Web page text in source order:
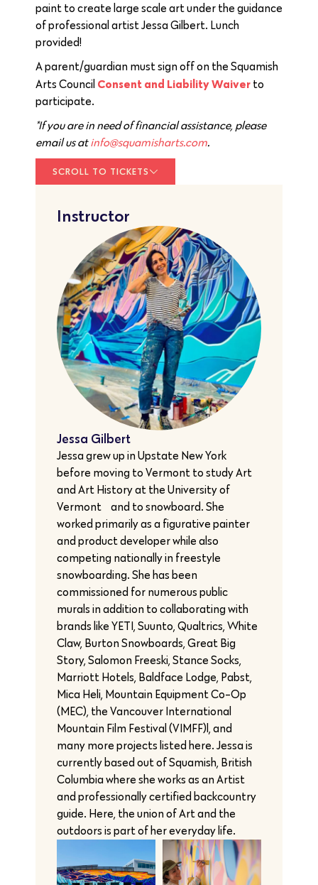
paint to create large scale art under the guidance
of professional artist Jessa Gilbert. Lunch
provided!
A parent/guardian must sign off on the Squamish
Arts Council Consent and Liability Waiver to
participate.
*If you are in need of financial assistance, please
email us atinfo@squamisharts.com.
SCROLL TO TICKETS
Instructor
Jessa Gilbert
Jessa grew up in Upstate New York
before moving to Vermont to study Art
and Art History at the University of
Vermont… and to snowboard. She
worked primarily as a figurative painter
and product developer while also
competing nationally in freestyle
snowboarding. She has been
commissioned for numerous public
murals in addition to collaborating with
brands like YETI, Suunto, Qualtrics, White
Claw, Burton Snowboards, Great Big
Story, Salomon Freeski, Stance Socks,
Marriott Hotels, Baldface Lodge, Pabst,
Mica Heli, Mountain Equipment Co-Op
(MEC), the Vancouver International
Mountain Film Festival (VIMFF)l, and
many more projects listed here. Jessa is
currently based out of Squamish, British
Columbia where she works as an Artist
and professionally certified backcountry
guide. Here, the union of Art and the
outdoors is part of her everyday life.